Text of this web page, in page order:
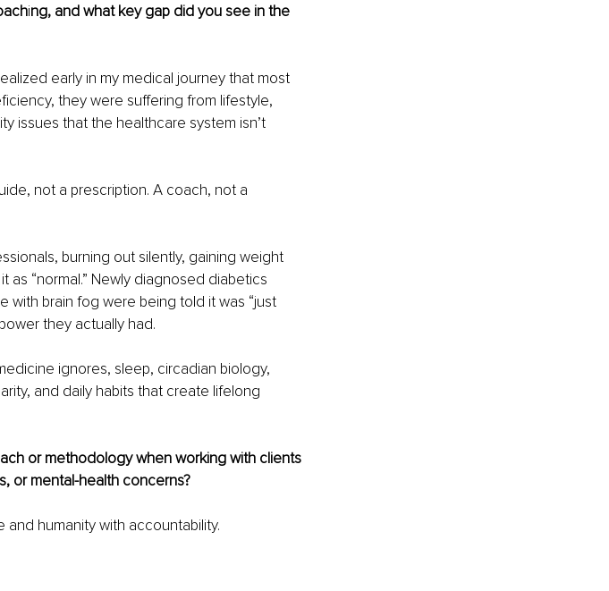
ing, and what key gap did you see in the
early in my medical journey that most
they were suffering from lifestyle,
issues that the healthcare system isn’t
not a prescription. A coach, not a
burning out silently, gaining weight
as “normal.” Newly diagnosed diabetics
with brain fog were being told it was “just
they actually had.
ignores, sleep, circadian biology,
and daily habits that create lifelong
or methodology when working with clients
or mental-health concerns?
humanity with accountability.